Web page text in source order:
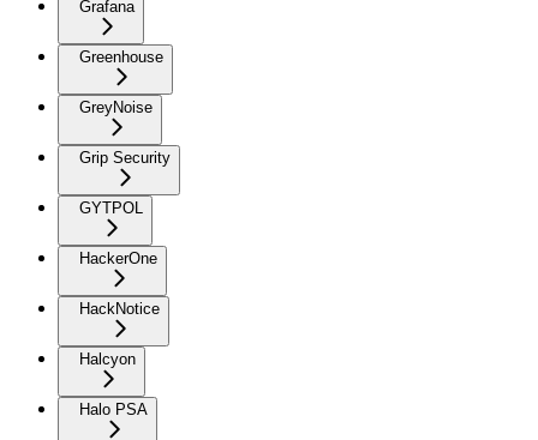
Grafana
Greenhouse
GreyNoise
Grip Security
GYTPOL
HackerOne
HackNotice
Halcyon
Halo PSA